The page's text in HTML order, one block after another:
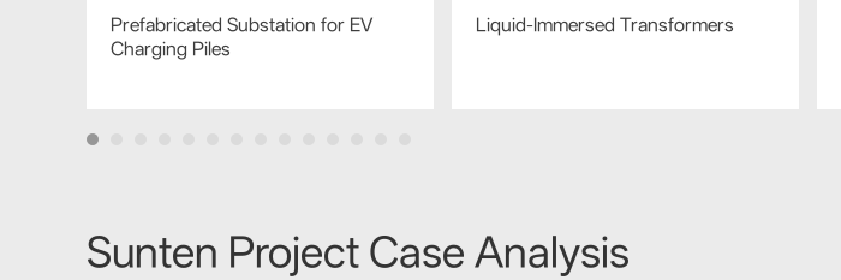
Prefabricated Substation for EV
Charging Piles
Liquid-Immersed Transformers
Sunten Project Case Analysis